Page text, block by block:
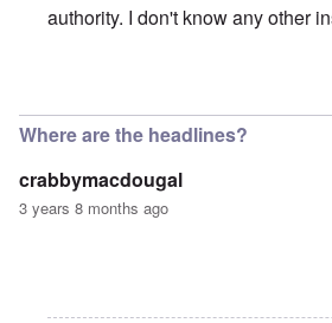
authority. I don't know any other
Where are the headlines?
crabbymacdougal
3 years 8 months ago